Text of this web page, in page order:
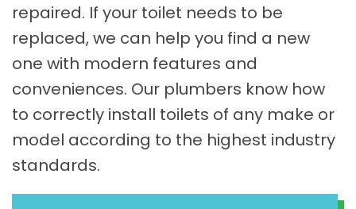
repaired. If your toilet needs to be
replaced, we can help you find a new
one with modern features and
conveniences. Our plumbers know how
to correctly install toilets of any make or
model according to the highest industry
standards.